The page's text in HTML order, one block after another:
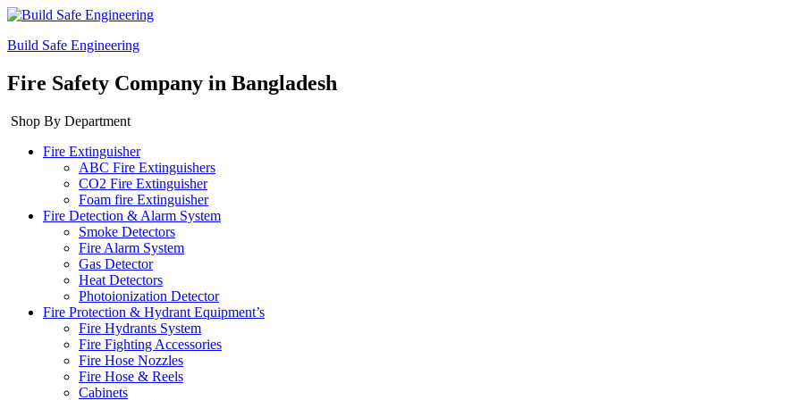
Build Safe Engineering
Fire Safety Company in Bangladesh
Shop By Department
Fire Extinguisher
ABC Fire Extinguishers
CO2 Fire Extinguisher
Foam fire Extinguisher
Fire Detection & Alarm System
Smoke Detectors
Fire Alarm System
Gas Detector
Heat Detectors
Photoionization Detector
Fire Protection & Hydrant Equipment’s
Fire Hydrants System
Fire Fighting Accessories
Fire Hose Nozzles
Fire Hose & Reels
Cabinets